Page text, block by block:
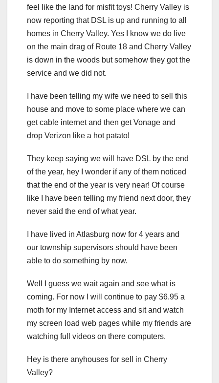
feel like the land for misfit toys! Cherry Valley is
now reporting that DSL is up and running to all
homes in Cherry Valley. Yes I know we do live
on the main drag of Route 18 and Cherry Valley
is down in the woods but somehow they got the
service and we did not.
I have been telling my wife we need to sell this
house and move to some place where we can
get cable internet and then get Vonage and
drop Verizon like a hot patato!
They keep saying we will have DSL by the end
of the year, hey I wonder if any of them noticed
that the end of the year is very near! Of course
like I have been telling my friend next door, they
never said the end of what year.
I have lived in Atlasburg now for 4 years and
our township supervisors should have been
able to do something by now.
Well I guess we wait again and see what is
coming. For now I will continue to pay $6.95 a
moth for my Internet access and sit and watch
my screen load web pages while my friends are
watching full videos on there computers.
Hey is there anyhouses for sell in Cherry
Valley?